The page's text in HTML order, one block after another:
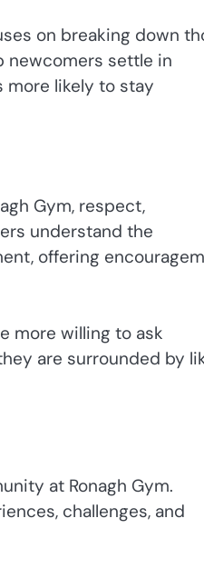
on breaking down
newcomers settle in
more likely to stay
Gym, respect,
understand the
offering
more willing to ask
are surrounded by
at Ronagh Gym.
challenges, and